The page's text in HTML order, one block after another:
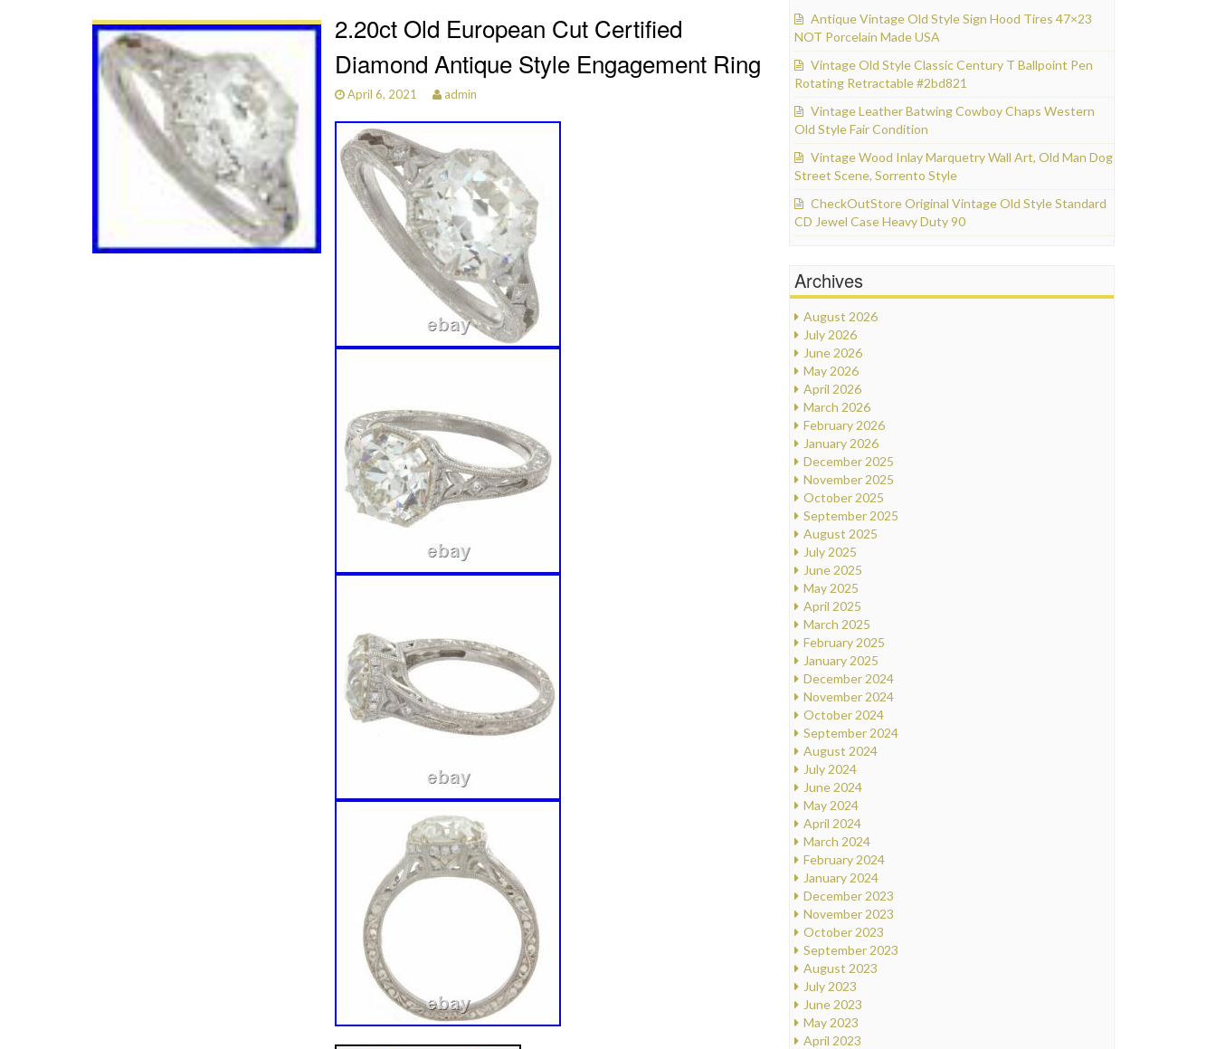
2.20ct Old European Cut Certified
Diamond Antique Style Engagement Ring
April 6, 2021 admin
Antique Vintage Old Style Sign Hood Tires 47×23
NOT Porcelain Made USA
Vintage Old Style Classic Century T Ballpoint Pen
Rotating Retractable #2bd821
Vintage Leather Batwing Cowboy Chaps Western
Old Style Fair Condition
Vintage Wood Inlay Marquetry Wall Art, Old Man Dog
Street Scene, Sorrento Style
CheckOutStore Original Vintage Old Style Standard
CD Jewel Case Heavy Duty 90
Archives
August 2026
July 2026
June 2026
May 2026
April 2026
March 2026
February 2026
January 2026
December 2025
November 2025
October 2025
September 2025
August 2025
July 2025
June 2025
May 2025
April 2025
March 2025
February 2025
January 2025
December 2024
November 2024
October 2024
September 2024
August 2024
July 2024
June 2024
May 2024
April 2024
March 2024
February 2024
January 2024
December 2023
November 2023
October 2023
September 2023
August 2023
July 2023
June 2023
May 2023
April 2023